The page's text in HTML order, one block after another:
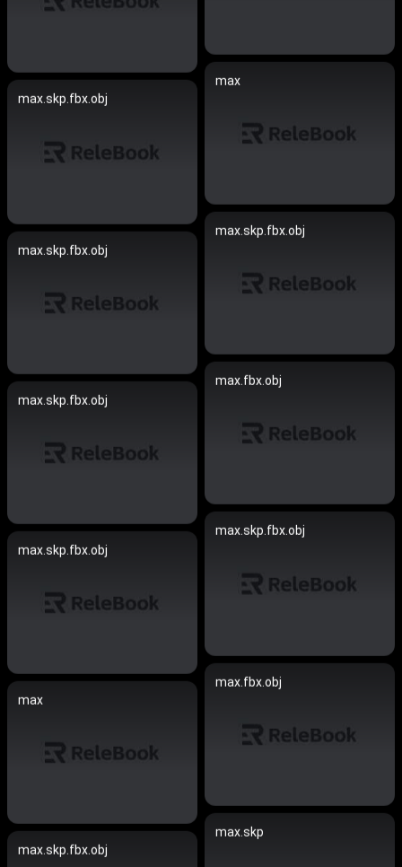
max
max.skp.fbx.obj
max.skp.fbx.obj
max.skp.fbx.obj
max.fbx.obj
max.skp.fbx.obj
max.skp.fbx.obj
max.skp.fbx.obj
max.fbx.obj
max
max.skp
max.skp.fbx.obj